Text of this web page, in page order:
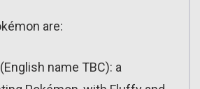
are:
name TBC): a